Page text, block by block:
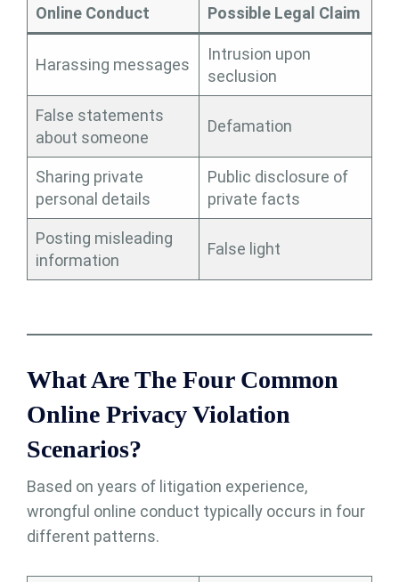
Online Conduct Possible Legal Claim
Harassing messages
Intrusion upon
seclusion
False statements
about someone
Defamation
Sharing private
personal details
Public disclosure of
private facts
Posting misleading
information
False light
What Are The Four Common
Online Privacy Violation
Scenarios?
Based on years of litigation experience,
wrongful online conduct typically occurs in four
different patterns.